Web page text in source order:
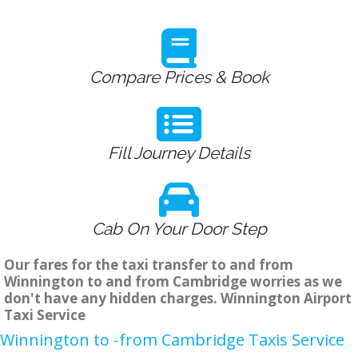
Compare Prices & Book
Fill Journey Details
Cab On Your Door Step
Our fares for the taxi transfer to and from
Winnington to and from Cambridge worries as we
don't have any hidden charges. Winnington Airport
Taxi Service
Winnington to -from Cambridge Taxis Service